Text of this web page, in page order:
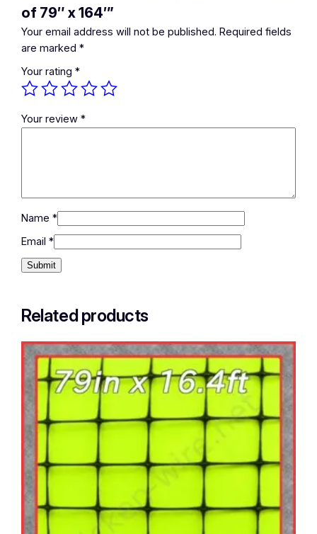
of 79″ x 164′”
Your email address will not be published. Required fields
are marked*
Your rating*
Your review*
Name*
Email*
Related products